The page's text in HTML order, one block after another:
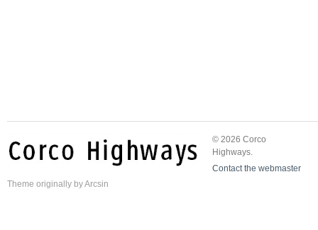
© 2026 Corco
Highways.
Contact the webmaster
Theme originally byArcsin